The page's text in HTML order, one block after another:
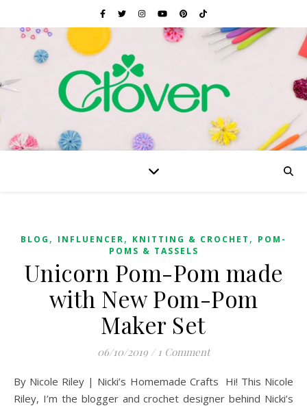
BLOG , INFLUENCER, KNITTING & CROCHET , POM-
POMS & TASSELS
Unicorn Pom-Pom made
with New Pom-Pom
Maker Set
06/10/2019 / 1 Comment
By Nicole Riley | Nicki’s Homemade Crafts Hi! This Nicole
Riley, I’m the blogger and crochet designer behind Nicki’s